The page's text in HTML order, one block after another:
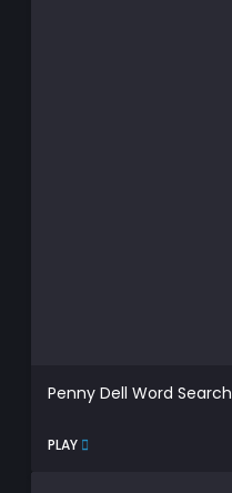
Penny Dell Word Search
PLAY